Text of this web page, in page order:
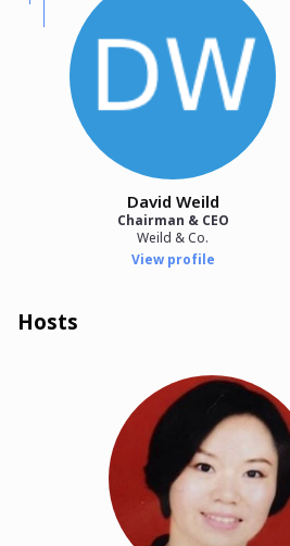
David Weild
Chairman & CEO
Weild & Co.
View profile
Hosts